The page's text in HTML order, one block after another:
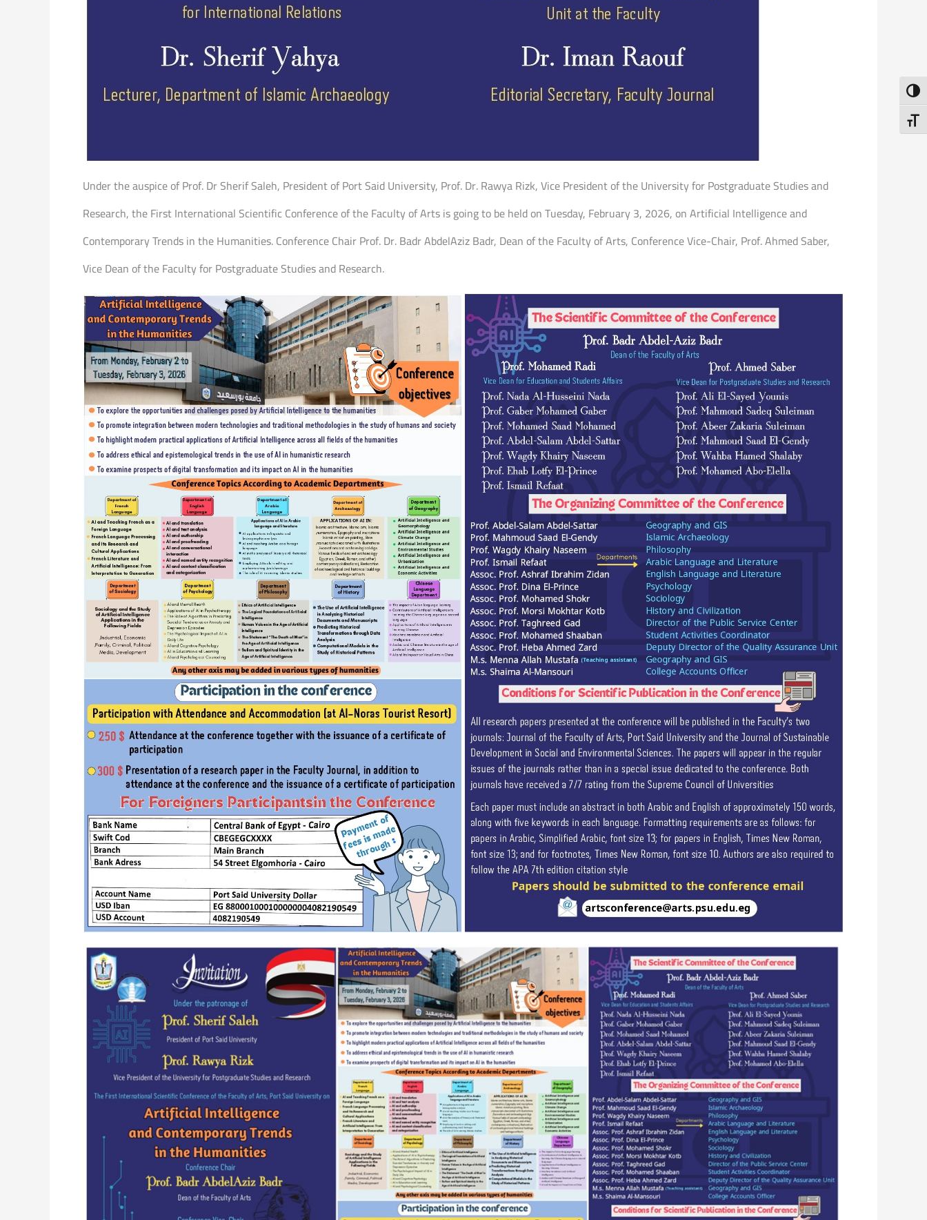
Under the auspice of Prof. Dr Sherif Saleh, President of Port Said University, Prof. Dr. Rawya Rizk, Vice President of the University for Postgraduate Studies and
Research, the First International Scientific Conference of the Faculty of Arts is going to be held on Tuesday, February 3, 2026, on Artificial Intelligence and
Contemporary Trends in the Humanities. Conference Chair Prof. Dr. Badr AbdelAziz Badr, Dean of the Faculty of Arts, Conference Vice-Chair, Prof. Ahmed Saber,
Vice Dean of the Faculty for Postgraduate Studies and Research.